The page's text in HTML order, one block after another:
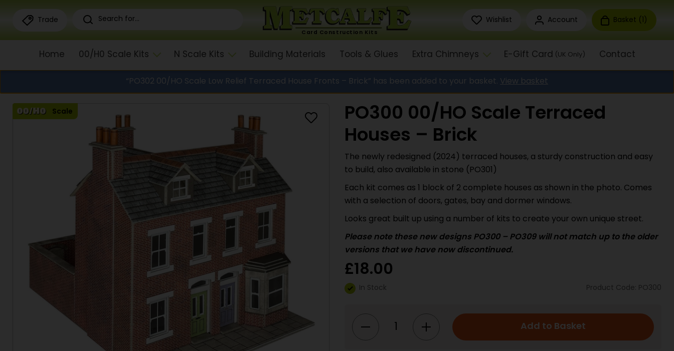
Trade
Card Construction Kits
Wishlist Account Basket ( 1 )
Home 00/H0 Scale Kits N Scale Kits Building Materials Tools & Glues Extra Chimneys E-Gift Card (UK Only) Contact
“PO302 00/HO Scale Low Relief Terraced House Fronts – Brick” has been added to your basket. View basket
Scale
PO300 00/HO Scale Terraced
Houses – Brick
The newly redesigned (2024) terraced houses, a sturdy construction and easy
to build, also available in stone (PO301)
Each kit comes as 1 block of 2 complete houses as shown in the photo. Comes
with a selection of doors, gates, bay and dormer windows.
Looks great built up using a number of kits to create your own unique street.
Pleasenote these new designs PO300 – PO309 will not match up to the older
versions that we have now discontinued.
£18.00
In Stock Product Code: PO300
PO300
00/HO
Add to Basket